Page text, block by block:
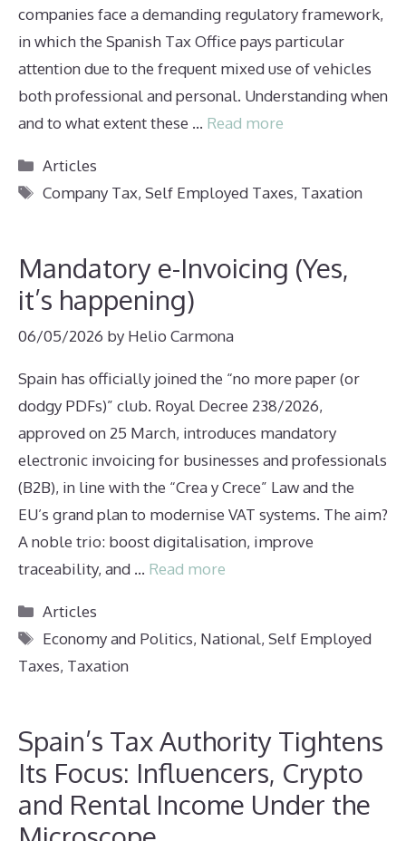
companies face a demanding regulatory framework,
in which the Spanish Tax Office pays particular
attention due to the frequent mixed use of vehicles
both professional and personal. Understanding when
and to what extent these … Read more
Categories
Articles
Tags
Company Tax,Self Employed Taxes, Taxation
Mandatory e-Invoicing (Yes,
it’s happening)
06/05/2026 by Helio Carmona
Spain has officially joined the “no more paper (or
dodgy PDFs)” club. Royal Decree 238/2026,
approved on 25 March, introduces mandatory
electronic invoicing for businesses and professionals
(B2B), in line with the “Crea y Crece” Law and the
EU’s grand plan to modernise VAT systems. The aim?
A noble trio: boost digitalisation, improve
traceability, and … Read more
Categories
Articles
Tags
Economy and Politics, National,Self Employed
Taxes, Taxation
Spain’s Tax Authority Tightens
Its Focus: Influencers, Crypto
and Rental Income Under the